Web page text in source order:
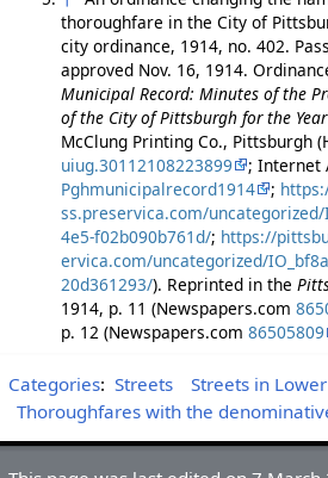
thoroughfare in the City of
city ordinance, 1914, no. 402.
approved Nov. 16, 1914.
Municipal Record: Minutes of the
of the City of Pittsburgh for the
McClung Printing Co., Pittsburgh
uiug.30112108223899
; Internet
Pghmunicipalrecord1914
;
ss.preservica.com/uncategorized/
4e5-f02b090b761d/; https://
ervica.com/uncategorized/
20d361293/). Reprinted in the
1914, p. 11 (Newspapers.com
p. 12 (Newspapers.com 86505809
Categories: Streets
Streets in
Thoroughfares with the